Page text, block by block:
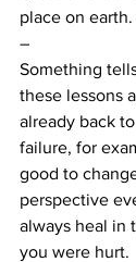
place on earth.
–
Something
these lessons
already back
failure, for
good to
perspective
always heal in
you were hurt.